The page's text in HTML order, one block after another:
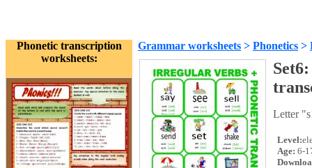
Phonetic transcription
worksheets:
Grammar worksheets > Phonetics >
Letter
Level:
Age: 6-